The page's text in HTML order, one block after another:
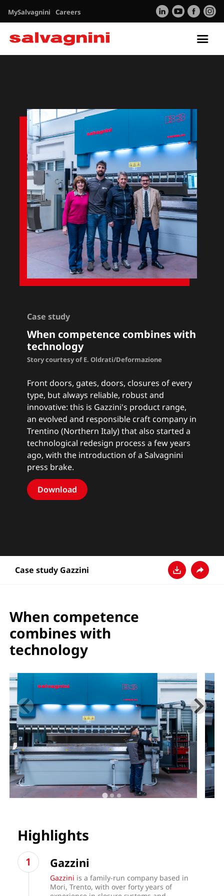
MySalvagnini Careers
Case study
When competence combines with
technology
Story courtesy of E. Oldrati/Deformazione
Front doors, gates, doors, closures of every
type, but always reliable, robust and
innovative: this is Gazzini's product range,
an evolved and responsible craft company in
Trentino (Northern Italy) that also started a
technological redesign process a few years
ago, with the introduction of a Salvagnini
press brake.
Download
Case study Gazzini
When competence
combines with
technology
Highlights
Gazzini
Gazzini is a family-run company based in
Mori, Trento, with over forty years of